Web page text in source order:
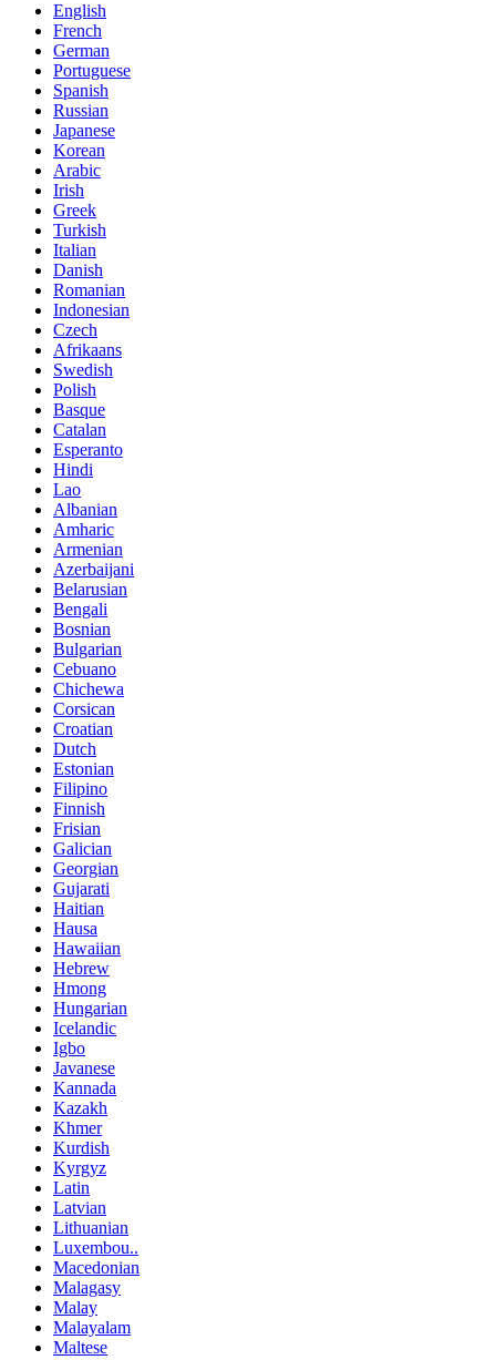
English
French
German
Portuguese
Spanish
Russian
Japanese
Korean
Arabic
Irish
Greek
Turkish
Italian
Danish
Romanian
Indonesian
Czech
Afrikaans
Swedish
Polish
Basque
Catalan
Esperanto
Hindi
Lao
Albanian
Amharic
Armenian
Azerbaijani
Belarusian
Bengali
Bosnian
Bulgarian
Cebuano
Chichewa
Corsican
Croatian
Dutch
Estonian
Filipino
Finnish
Frisian
Galician
Georgian
Gujarati
Haitian
Hausa
Hawaiian
Hebrew
Hmong
Hungarian
Icelandic
Igbo
Javanese
Kannada
Kazakh
Khmer
Kurdish
Kyrgyz
Latin
Latvian
Lithuanian
Luxembou..
Macedonian
Malagasy
Malay
Malayalam
Maltese